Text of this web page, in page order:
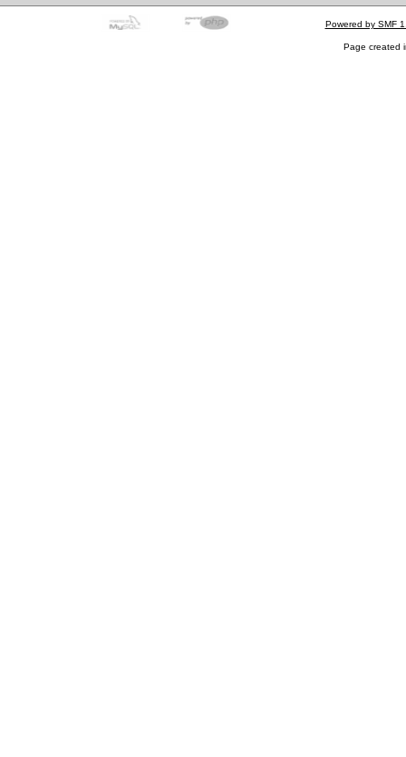
Powered by SMF
Page created